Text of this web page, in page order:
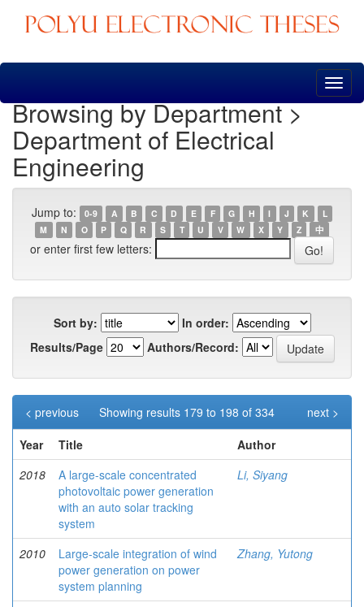
Skip
Browsing by Department >
Department of Electrical
Engineering
Jump to: 0-9 A B C D E F G H I J K
L
M
N O P Q R S T U V W X Y Z 中
or enter first few letters:
Sort by:
In order:
Results/Page
Authors/Record:
Showing results 179 to 198 of 334
< previous
next >
Year
Title
Author
2018
A large-scale concentrated
photovoltaic power generation
with an auto solar tracking
system
Li, Siyang
2010
Large-scale integration of wind
power generation on power
system planning
Zhang, Yutong